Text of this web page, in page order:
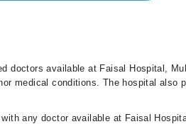
doctors available at Faisal Hospital,
medical conditions. The hospital also
any doctor available at Faisal